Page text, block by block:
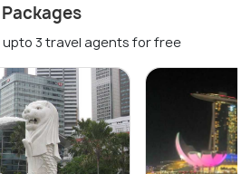
3 travel agents for free